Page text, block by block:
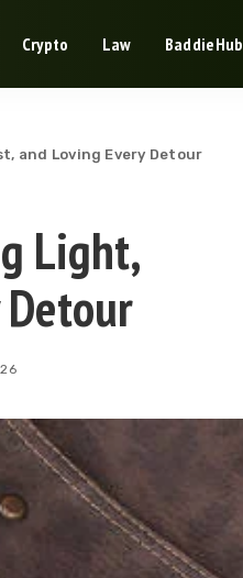
Crypto Law BaddieHub
and Loving Every Detour
Light,